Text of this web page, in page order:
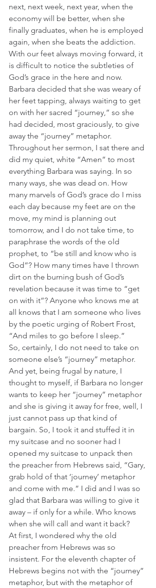
next, next week, next year, when the
economy will be better, when she
finally graduates, when he is employed
again, when she beats the addiction.
With our feet always moving forward, it
is difficult to notice the subtleties of
God’s grace in the here and now.
Barbara decided that she was weary of
her feet tapping, always waiting to get
on with her sacred “journey,” so she
had decided, most graciously, to give
away the “journey” metaphor.
Throughout her sermon, I sat there and
did my quiet, white “Amen” to most
everything Barbara was saying. In so
many ways, she was dead on. How
many marvels of God’s grace do I miss
each day because my feet are on the
move, my mind is planning out
tomorrow, and I do not take time, to
paraphrase the words of the old
prophet, to “be still and know who is
God”? How many times have I thrown
dirt on the burning bush of God’s
revelation because it was time to “get
on with it”? Anyone who knows me at
all knows that I am someone who lives
by the poetic urging of Robert Frost,
“And miles to go before I sleep.”
So, certainly, I do not need to take on
someone else’s “journey” metaphor.
And yet, being frugal by nature, I
thought to myself, if Barbara no longer
wants to keep her “journey” metaphor
and she is giving it away for free, well, I
just cannot pass up that kind of
bargain. So, I took it and stuffed it in
my suitcase and no sooner had I
opened my suitcase to unpack then
the preacher from Hebrews said, “Gary,
grab hold of that ‘journey’ metaphor
and come with me.” I did and I was so
glad that Barbara was willing to give it
away – if only for a while. Who knows
when she will call and want it back?
At first, I wondered why the old
preacher from Hebrews was so
insistent. For the eleventh chapter of
Hebrews begins not with the “journey”
metaphor, but with the metaphor of